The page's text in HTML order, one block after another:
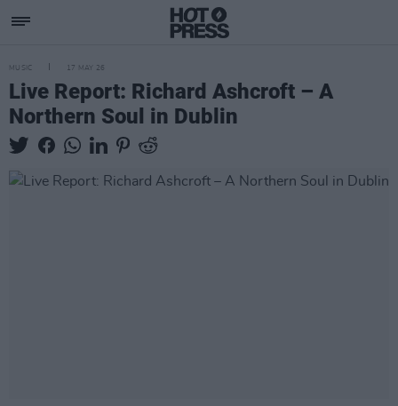
MUSIC 17 MAY 26
Live Report: Richard Ashcroft – A
Northern Soul in Dublin